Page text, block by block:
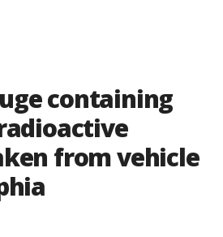
containing
from vehicle